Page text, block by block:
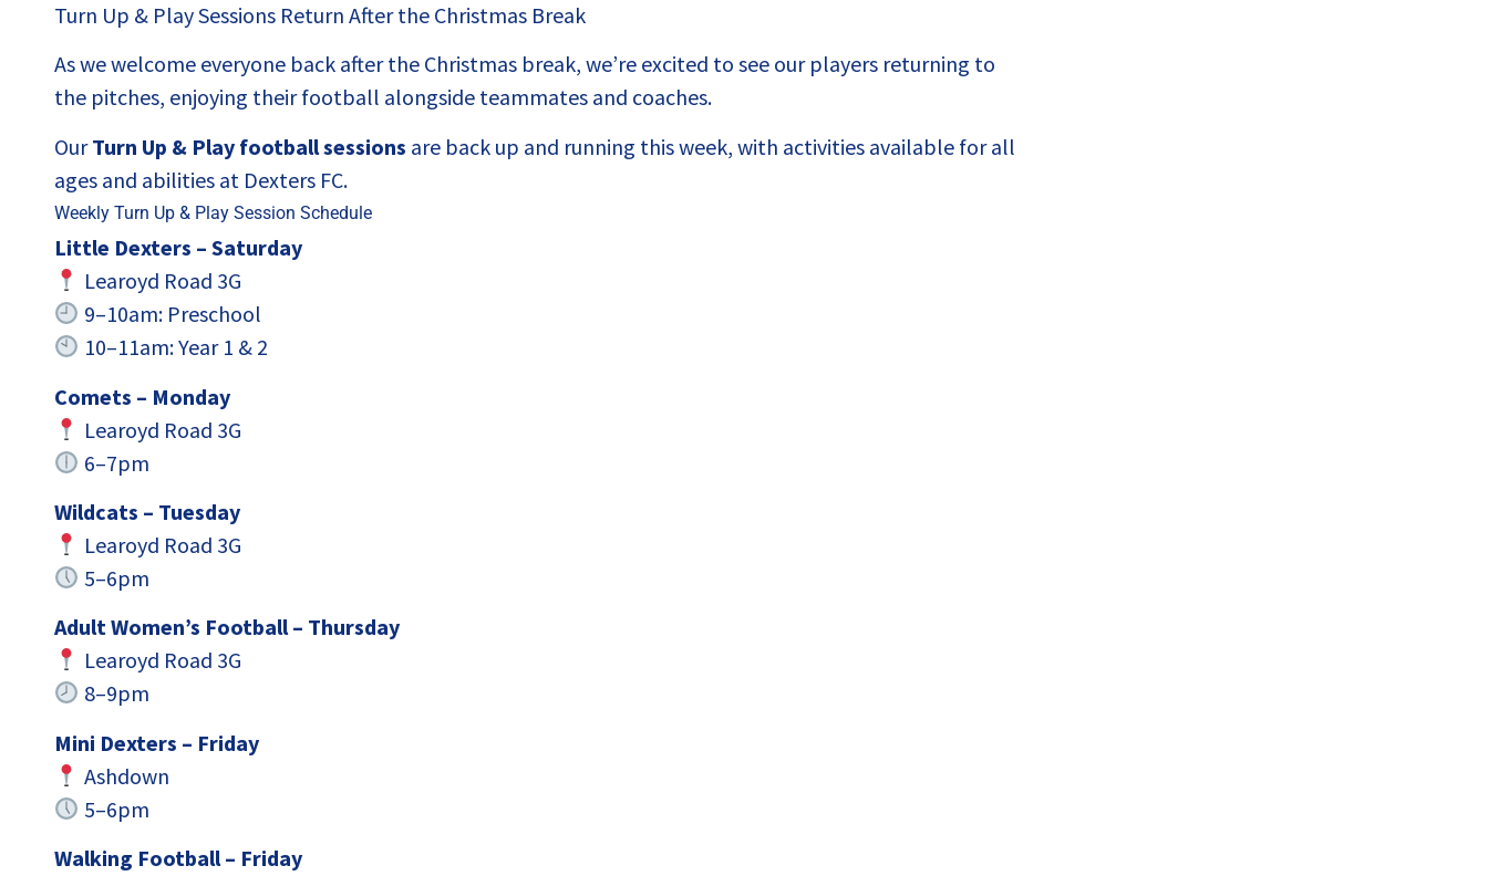
Turn Up & Play Sessions Return After the Christmas Break
As we welcome everyone back after the Christmas break, we’re excited to see our players returning to
the pitches, enjoying their football alongside teammates and coaches.
OurTurn Up & Play football sessions are back up and running this week, with activities available for all
ages and abilities at Dexters FC.
Weekly Turn Up & Play Session Schedule
Little Dexters – Saturday
Learoyd Road 3G
9–10am: Preschool
10–11am: Year 1 & 2
Comets – Monday
Learoyd Road 3G
6–7pm
Wildcats – Tuesday
Learoyd Road 3G
5–6pm
Adult Women’s Football – Thursday
Learoyd Road 3G
8–9pm
Mini Dexters – Friday
Ashdown
5–6pm
Walking Football – Friday